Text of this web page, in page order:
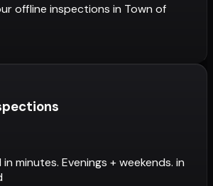
offline inspections in Town of
minutes. Evenings + weekends. in